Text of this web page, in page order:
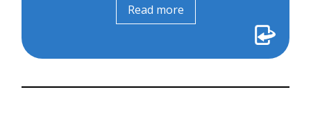
Read more
Read more